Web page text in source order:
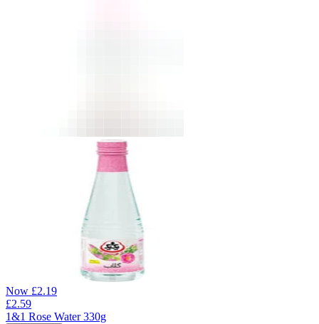
Now £2.19
£2.59
1&1 Rose Water 330g